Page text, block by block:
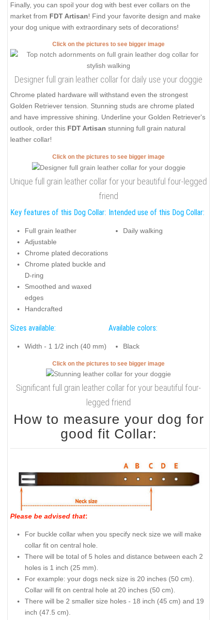
Finally, you can spoil your dog with best ever collars on the
market from FDT Artisan! Find your favorite design and make
your dog unique with extraordinary sets of decorations!
Click on the pictures to see bigger image
Designer full grain leather collar for daily use your doggie
Chrome plated hardware will withstand even the strongest
Golden Retriever tension. Stunning studs are chrome plated
and have impressive shining. Underline your Golden Retriever's
outlook, order this FDT Artisan stunning full grain natural
leather collar!
Click on the pictures to see bigger image
Unique full grain leather collar for your beautiful four-legged
friend
Key features of this Dog Collar:
Full grain leather
Adjustable
Chrome plated decorations
Chrome plated buckle and
D-ring
Smoothed and waxed
edges
Handcrafted
Intended use of this Dog Collar:
Daily walking
Sizes available:
Width - 1 1/2 inch (40 mm)
Available colors:
Black
Click on the pictures to see bigger image
Significant full grain leather collar for your beautiful four-
legged friend
How to measure your dog for
good fit Collar:
Please be advised that:
For buckle collar when you specify neck size we will make
collar fit on central hole.
There will be total of 5 holes and distance between each 2
holes is 1 inch (25 mm).
For example: your dogs neck size is 20 inches (50 cm).
Collar will fit on central hole at 20 inches (50 cm).
There will be 2 smaller size holes - 18 inch (45 cm) and 19
inch (47.5 cm).